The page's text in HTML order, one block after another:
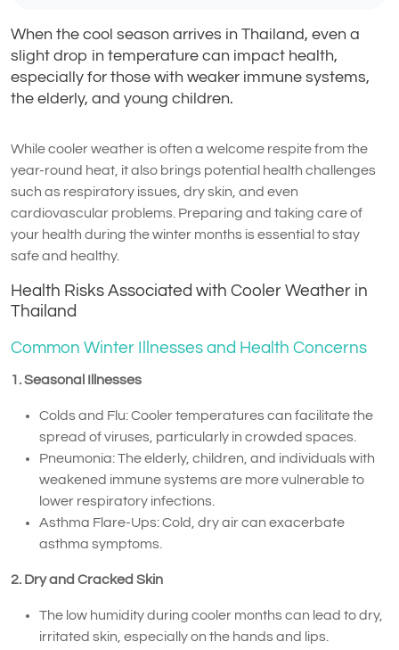
When the cool season arrives in Thailand, even a
slight drop in temperature can impact health,
especially for those with weaker immune systems,
the elderly, and young children.
While cooler weather is often a welcome respite from the
year-round heat, it also brings potential health challenges
such as respiratory issues, dry skin, and even
cardiovascular problems. Preparing and taking care of
your health during the winter months is essential to stay
safe and healthy.
Health Risks Associated with Cooler Weather in
Thailand
Common Winter Illnesses and Health Concerns
1. Seasonal Illnesses
Colds and Flu: Cooler temperatures can facilitate the
spread of viruses, particularly in crowded spaces.
Pneumonia: The elderly, children, and individuals with
weakened immune systems are more vulnerable to
lower respiratory infections.
Asthma Flare-Ups: Cold, dry air can exacerbate
asthma symptoms.
2. Dry and Cracked Skin
The low humidity during cooler months can lead to dry,
irritated skin, especially on the hands and lips.